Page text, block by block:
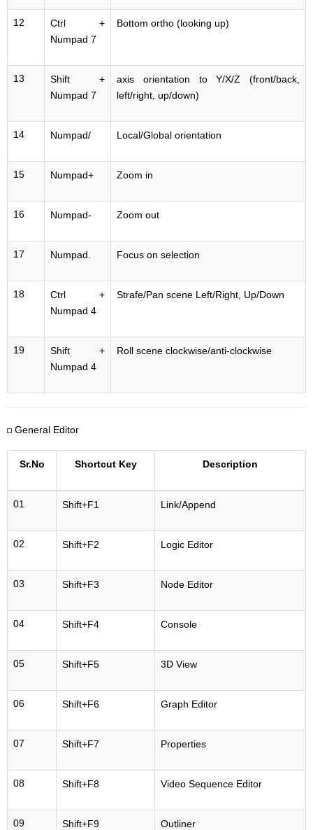
12
Ctrl +
Numpad 7
Bottom ortho (looking up)
13
Shift +
Numpad 7
axis orientation to Y/X/Z (front/back,
left/right, up/down)
14 Numpad/ Local/Global orientation
15 Numpad+ Zoom in
16 Numpad- Zoom out
17 Numpad. Focus on selection
18
Ctrl +
Numpad 4
Strafe/Pan scene Left/Right, Up/Down
19
Shift +
Numpad 4
Roll scene clockwise/anti-clockwise
General Editor
Sr.No Shortcut Key Description
01 Shift+F1 Link/Append
02 Shift+F2 Logic Editor
03 Shift+F3 Node Editor
04 Shift+F4 Console
05 Shift+F5 3D View
06 Shift+F6 Graph Editor
07 Shift+F7 Properties
08 Shift+F8 Video Sequence Editor
09 Shift+F9 Outliner